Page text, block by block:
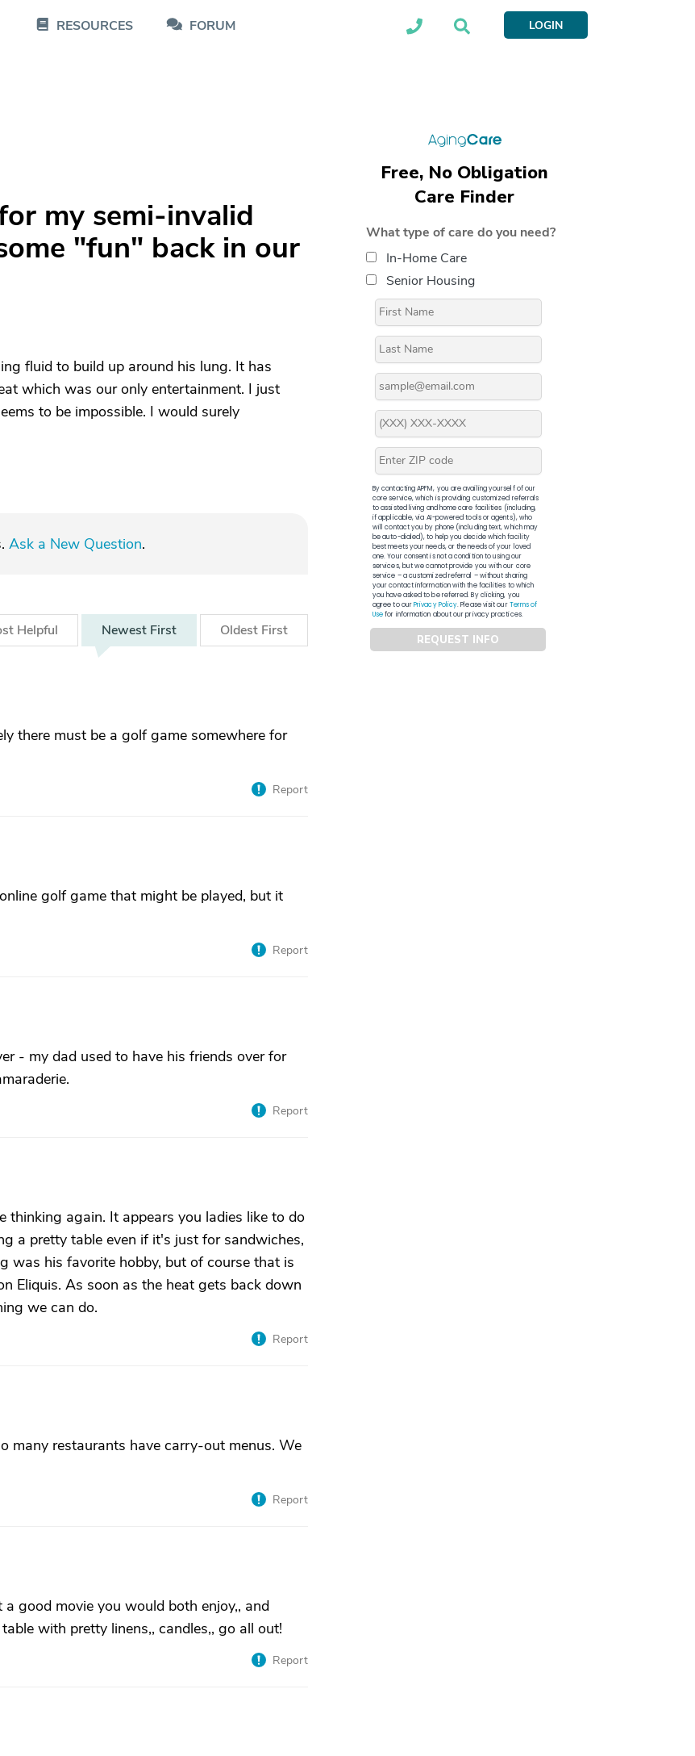
RESOURCES FORUM LOGIN
my semi-invalid
"fun" back in our
fluid to build up around his lung. It has
which was our only entertainment. I just
to be impossible. I would surely
Ask a New Question.
Helpful Newest First Oldest First
there must be a golf game somewhere for
Report
golf game that might be played, but it
Report
- my dad used to have his friends over for
Report
thinking again. It appears you ladies like to do
a pretty table even if it's just for sandwiches,
was his favorite hobby, but of course that is
Eliquis. As soon as the heat gets back down
we can do.
Report
many restaurants have carry-out menus. We
Report
good movie you would both enjoy,, and
with pretty linens,, candles,, go all out!
Report
Free, No Obligation
Care Finder
What type of care do you need?
In-Home Care
Senior Housing
By contacting APFM, you are availing yourself of our
core service, which is providing customized referrals
to assisted living and home care facilities (including,
if applicable, via AI-powered tools or agents), who
will contact you by phone (including text, which may
be auto-dialed), to help you decide which facility
best meets your needs, or the needs of your loved
one. Your consent is not a condition to using our
services, but we cannot provide you with our core
service – a customized referral – without sharing
your contact information with the facilities to which
you have asked to be referred. By clicking, you
agree to ourPrivacy Policy. Please visit ourTerms of
Usefor information about our privacy practices.
REQUEST INFO